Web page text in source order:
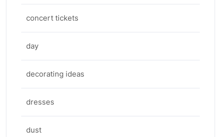
concert tickets
day
decorating ideas
dresses
dust